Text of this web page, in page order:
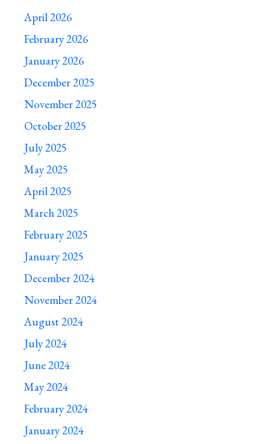
April 2026
February 2026
January 2026
December 2025
November 2025
October 2025
July 2025
May 2025
April 2025
March 2025
February 2025
January 2025
December 2024
November 2024
August 2024
July 2024
June 2024
May 2024
February 2024
January 2024